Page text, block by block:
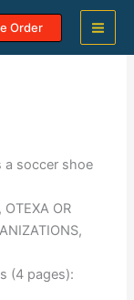
Order
a soccer shoe
OR
(4 pages):